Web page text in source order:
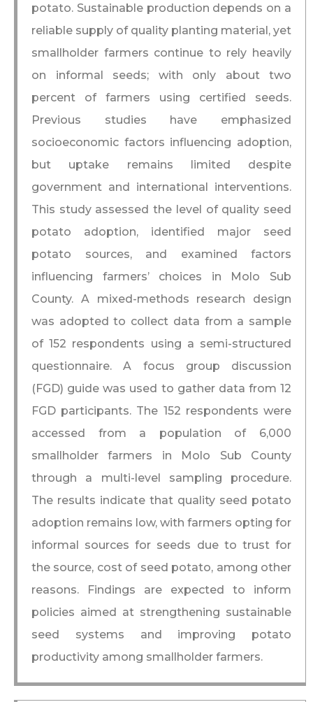
potato. Sustainable production depends on a
reliable supply of quality planting material, yet
smallholder farmers continue to rely heavily
on informal seeds; with only about two
percent of farmers using certified seeds.
Previous studies have emphasized
socioeconomic factors influencing adoption,
but uptake remains limited despite
government and international interventions.
This study assessed the level of quality seed
potato adoption, identified major seed
potato sources, and examined factors
influencing farmers’ choices in Molo Sub
County. A mixed-methods research design
was adopted to collect data from a sample
of 152 respondents using a semi-structured
questionnaire. A focus group discussion
(FGD) guide was used to gather data from 12
FGD participants. The 152 respondents were
accessed from a population of 6,000
smallholder farmers in Molo Sub County
through a multi-level sampling procedure.
The results indicate that quality seed potato
adoption remains low, with farmers opting for
informal sources for seeds due to trust for
the source, cost of seed potato, among other
reasons. Findings are expected to inform
policies aimed at strengthening sustainable
seed systems and improving potato
productivity among smallholder farmers.